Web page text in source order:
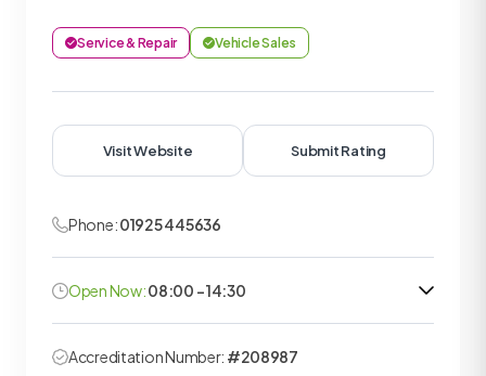
Service & Repair Vehicle Sales
Visit Website Submit Rating
Phone:01925 445636
Open Now:08:00 - 14:30
Accreditation Number: #208987